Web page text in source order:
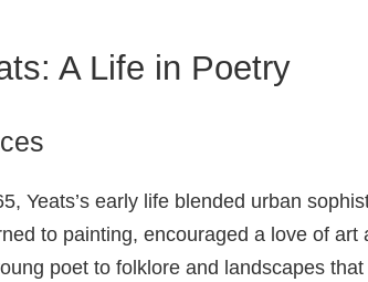
A Life in Poetry
Yeats’s early life blended urban
to painting, encouraged a love of
poet to folklore and landscapes